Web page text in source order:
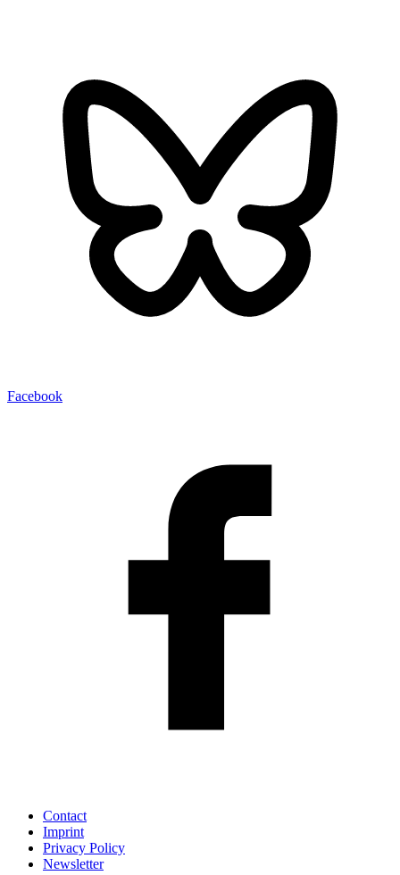
Facebook
Contact
Imprint
Privacy Policy
Newsletter